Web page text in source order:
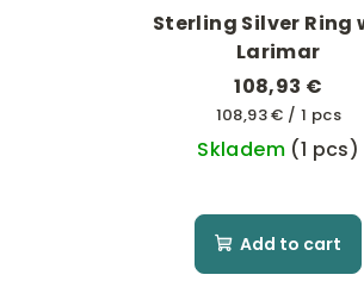
Sterling Silver Ring
Larimar
108,93 €
Measure
price:
108,93 € / 1 pcs
Skladem (1 pcs)
Add to cart